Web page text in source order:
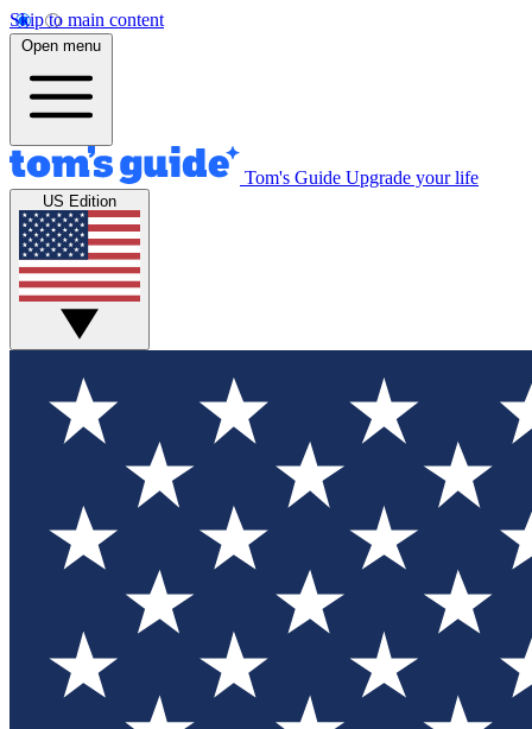
Skip to main content
Open menu
Tom's Guide Upgrade your life
US Edition